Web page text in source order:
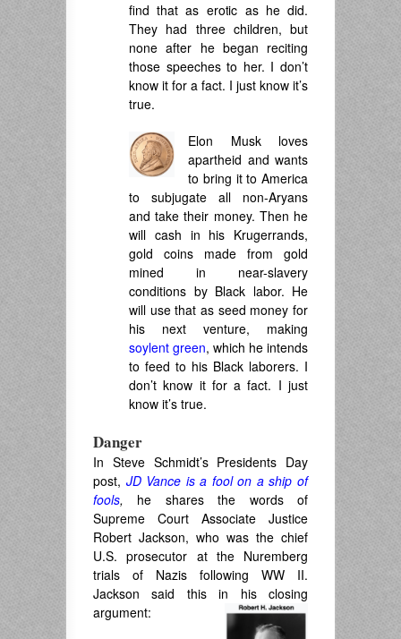
find that as erotic as he did.
They had three children, but
none after he began reciting
those speeches to her. I don’t
know it for a fact. I just know it’s
true.
Elon Musk loves
apartheid and wants
to bring it to America
to subjugate all non-Aryans
and take their money. Then he
will cash in his Krugerrands,
gold coins made from gold
mined in near-slavery
conditions by Black labor. He
will use that as seed money for
his next venture, making
soylent green, which he intends
to feed to his Black laborers. I
don’t know it for a fact. I just
know it’s true.
Danger
In Steve Schmidt’s Presidents Day
post, JD Vance is a fool on a ship of
fools, he shares the words of
Supreme Court Associate Justice
Robert Jackson, who was the chief
U.S. prosecutor at the Nuremberg
trials of Nazis following WW II.
Jackson said this in his closing
argument: